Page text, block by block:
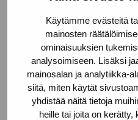
Käytämme evästeitä
mainosten
ominaisuuksien
analysoimiseen. Lisäksi
mainosalan ja analytiikka-
siitä, miten käytät
yhdistää näitä tietoja
heille tai joita on